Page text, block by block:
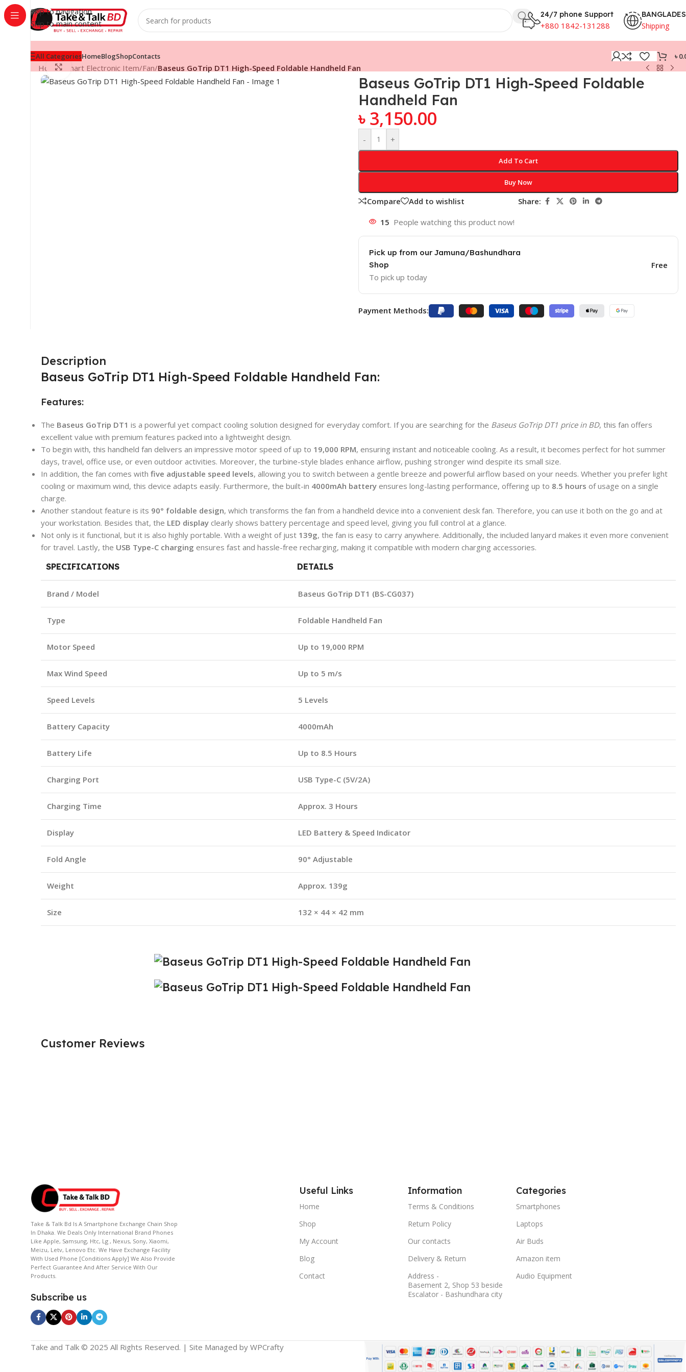
Skip to navigation
Skip to main content
24/7 phone Support
+880 1842-131288 Shipping
All CategoriesHomeBlogShopContacts ৳
Home/ Smart Electronic Item/Fan/Baseus GoTrip DT1 High-Speed Foldable Handheld Fan
Click to enlarge
Baseus GoTrip DT1 High-Speed Foldable
Handheld Fan
৳3,150.00
- +
Add To Cart
Buy Now
Compare Add to wishlist Share:
15 People watching this product now!
Pick up from our Jamuna/Bashundhara
Shop
To pick up today
Free
Payment Methods:
Description
Baseus GoTrip DT1 High-Speed Foldable Handheld Fan:
Features:
The Baseus GoTrip DT1 is a powerful yet compact cooling solution designed for everyday comfort. If you are searching for the Baseus GoTrip DT1 price in BD, this fan offers
excellent value with premium features packed into a lightweight design.
To begin with, this handheld fan delivers an impressive motor speed of up to 19,000 RPM, ensuring instant and noticeable cooling. As a result, it becomes perfect for hot summer
days, travel, office use, or even outdoor activities. Moreover, the turbine-style blades enhance airflow, pushing stronger wind despite its small size.
In addition, the fan comes with five adjustable speed levels, allowing you to switch between a gentle breeze and powerful airflow based on your needs. Whether you prefer light
cooling or maximum wind, this device adapts easily. Furthermore, the built-in 4000mAh battery ensures long-lasting performance, offering up to 8.5 hours of usage on a single
charge.
Another standout feature is its 90° foldable design, which transforms the fan from a handheld device into a convenient desk fan. Therefore, you can use it both on the go and at
your workstation. Besides that, the LED display clearly shows battery percentage and speed level, giving you full control at a glance.
Not only is it functional, but it is also highly portable. With a weight of just 139g, the fan is easy to carry anywhere. Additionally, the included lanyard makes it even more convenient
for travel. Lastly, the USB Type-C charging ensures fast and hassle-free recharging, making it compatible with modern charging accessories.
SPECIFICATIONS
DETAILS
Brand / Model Baseus GoTrip DT1 (BS-CG037)
Type Foldable Handheld Fan
Motor Speed Up to 19,000 RPM
Max Wind Speed Up to 5 m/s
Speed Levels 5 Levels
Battery Capacity 4000mAh
Battery Life Up to 8.5 Hours
Charging Port USB Type-C (5V/2A)
Charging Time Approx. 3 Hours
Display LED Battery & Speed Indicator
Fold Angle 90° Adjustable
Weight Approx. 139g
Size 132 × 44 × 42 mm
Customer Reviews
Take & Talk Bd Is A Smartphone Exchange Chain Shop
In Dhaka. We Deals Only International Brand Phones
Like Apple, Samsung, Htc, Lg , Nexus, Sony, Xiaomi,
Meizu, Letv, Lenovo Etc. We Have Exchange Facility
With Used Phone [conditions Apply] We Also Provide
Perfect Guarantee And After Service With Our
Products.
Subscribe us
Useful Links
Home
Shop
My Account
Blog
Contact
Information
Terms & Conditions
Return Policy
Our contacts
Delivery & Return
Address -
Basement 2, Shop 53 beside
Escalator - Bashundhara city
Categories
Smartphones
Laptops
Air Buds
Amazon item
Audio Equipment
Take and Talk © 2025 All Rights Reserved. | Site Managed by WPCrafty